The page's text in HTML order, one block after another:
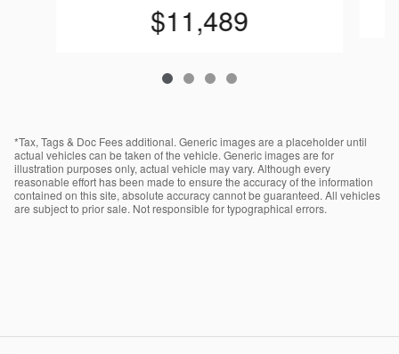
$11,489
*Tax, Tags & Doc Fees additional. Generic images are a placeholder until
actual vehicles can be taken of the vehicle. Generic images are for
illustration purposes only, actual vehicle may vary. Although every
reasonable effort has been made to ensure the accuracy of the information
contained on this site, absolute accuracy cannot be guaranteed. All vehicles
are subject to prior sale. Not responsible for typographical errors.